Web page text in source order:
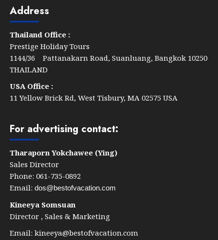
Hotel
Address
Thailand Office :
Prestige Holiday Tours
1144/36 Pattanakarn Road, Suanluang, Bangkok 10250
THAILAND
USA Office :
11 Yellow Brick Rd, West Tisbury, MA 02575 USA
For advertising contact:
Tharaporn Yokchawee (Ying)
Sales Director
Phone: 061-735-0892
Email: dos@bestofvacation.com
Kineeya Somsuan
Director , Sales & Marketing
Email: kineeya@bestofvacation.com